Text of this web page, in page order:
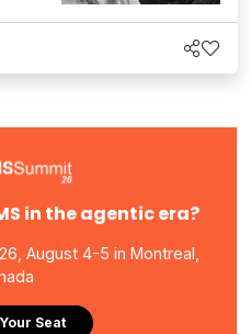
in the agentic era?
August 4-5 in Montreal,
Seat